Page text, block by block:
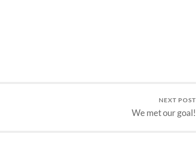
NEXT POST
We met our goal!